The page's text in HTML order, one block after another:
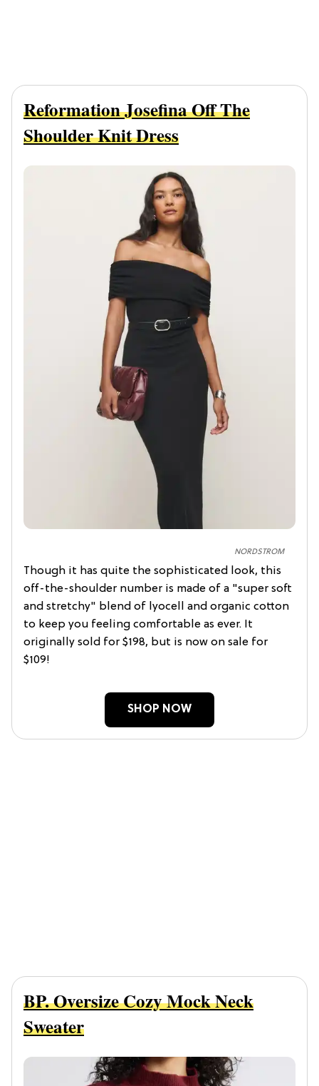
NORDSTROM
Reformation Josefina Off The
Shoulder Knit Dress
Though it has quite the sophisticated look, this
off-the-shoulder number is made of a "super soft
and stretchy" blend of lyocell and organic cotton
to keep you feeling comfortable as ever. It
originally sold for $198, but is now on sale for
$109!
SHOP NOW
BP. Oversize Cozy Mock Neck
Sweater